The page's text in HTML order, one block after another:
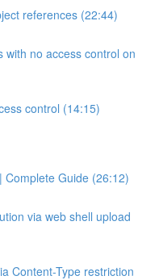
references (22:44)
with no access control on
control (14:15)
Complete Guide (26:12)
via web shell upload
Content-Type restriction